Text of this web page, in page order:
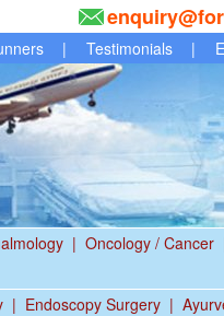
| Testimonials |
| Oncology / Cancer
| Endoscopy Surgery |